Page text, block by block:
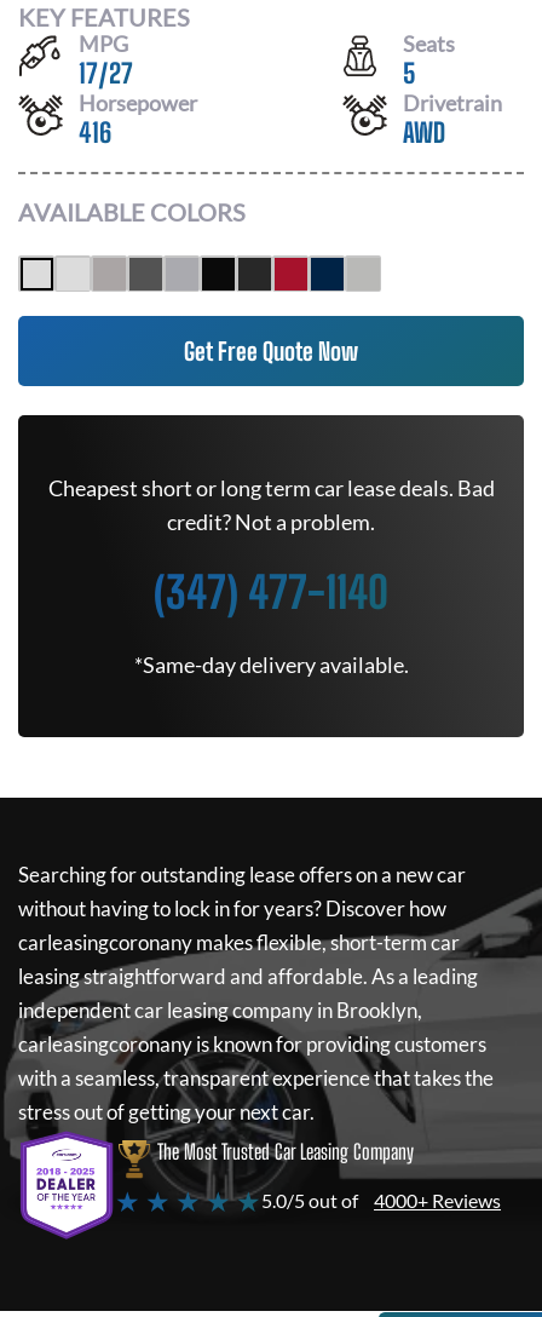
KEY FEATURES
MPG
17/27
Seats
5
Horsepower
416
Drivetrain
AWD
AVAILABLE COLORS
Get Free Quote Now
Cheapest short or long term car lease deals. Bad
credit? Not a problem.
(347) 477-1140
*Same-day delivery available.
Searching for outstanding lease offers on a new car
without having to lock in for years? Discover how
carleasingcoronanymakes flexible, short-term car
leasing straightforward and affordable. As a leading
independent car leasing company in Brooklyn,
carleasingcoronanyis known for providing customers
with a seamless, transparent experience that takes the
stress out of getting your next car.
The Most Trusted Car Leasing Company
★ ★ ★ ★ ★5.0/5 out of 4000+ Reviews